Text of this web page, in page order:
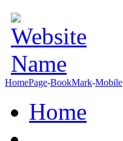
HomePage-BookMark-Mobile
Home